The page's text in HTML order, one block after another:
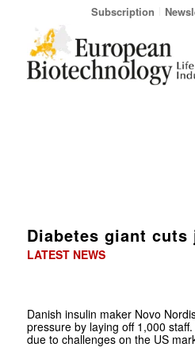
Subscription
Diabetes giant cuts
LATEST NEWS
Danish insulin maker Novo
pressure by laying off 1,000
due to challenges on the US